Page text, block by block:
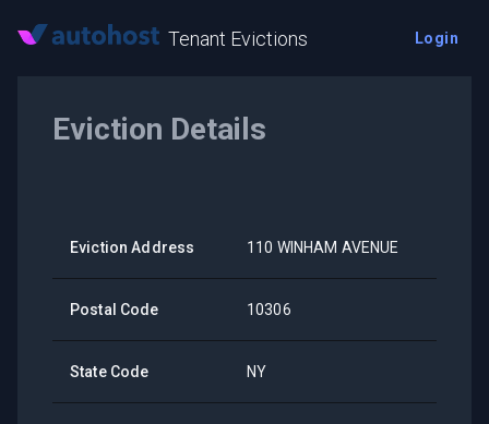
Tenant Evictions Login
Eviction Details
Eviction Address 110 WINHAM AVENUE
Postal Code 10306
State Code NY